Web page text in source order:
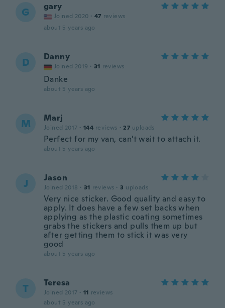
G gary
Joined 2020 · 47 reviews
about 5 years ago
D Danny
Joined 2019 · 31 reviews
Danke
about 5 years ago
M Marj
Joined 2017 · 144 reviews · 27 uploads
Perfect for my van, can't wait to attach it.
about 5 years ago
J Jason
Joined 2018 · 31 reviews · 3 uploads
Very nice sticker. Good quality and easy to
apply. It does have a few set backs when
applying as the plastic coating sometimes
grabs the stickers and pulls them up but
after getting them to stick it was very
good
about 5 years ago
T Teresa
Joined 2017 · 11 reviews
about 5 years ago